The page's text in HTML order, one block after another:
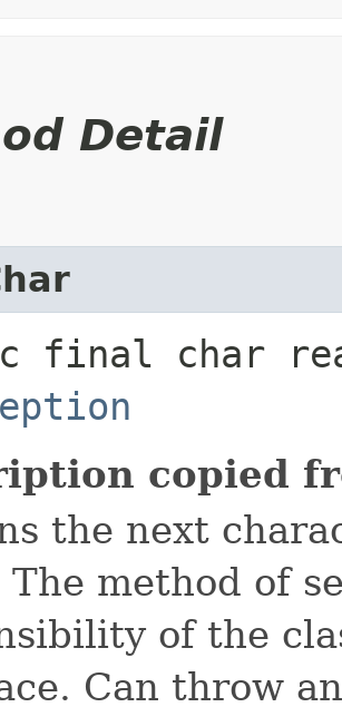
Detail
final char
copied
the next
method of
of the
Can throw